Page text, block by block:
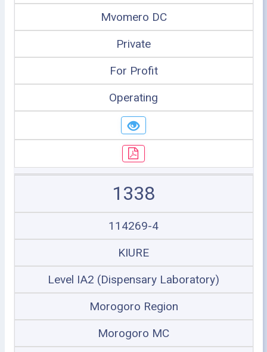
Mvomero DC
Private
For Profit
Operating
1338
114269-4
KIURE
Level IA2 (Dispensary Laboratory)
Morogoro Region
Morogoro MC